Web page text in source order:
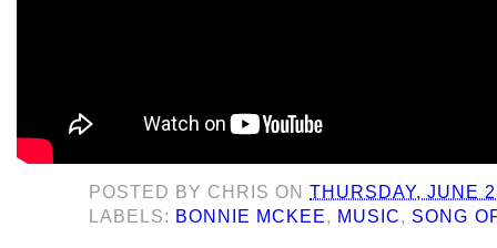
POSTED BY CHRIS ONTHURSDAY, JUNE
LABELS: BONNIE MCKEE, MUSIC, SONG